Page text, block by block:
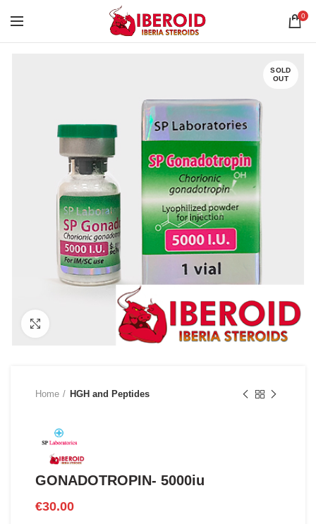
0
SOLD
OUT
Home HGH and Peptides
GONADOTROPIN- 5000iu
€30.00